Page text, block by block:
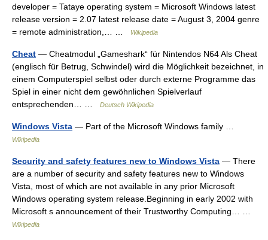
developer = Tataye operating system = Microsoft Windows latest
release version = 2.07 latest release date = August 3, 2004 genre
= remote administration,… …
Wikipedia
Cheat — Cheatmodul „Gameshark“ für Nintendos N64 Als Cheat
(englisch für Betrug, Schwindel) wird die Möglichkeit bezeichnet, in
einem Computerspiel selbst oder durch externe Programme das
Spiel in einer nicht dem gewöhnlichen Spielverlauf
entsprechenden… …
Deutsch Wikipedia
Windows Vista — Part of the Microsoft Windows family …
Wikipedia
Security and safety features new to Windows Vista — There
are a number of security and safety features new to Windows
Vista, most of which are not available in any prior Microsoft
Windows operating system release.Beginning in early 2002 with
Microsoft s announcement of their Trustworthy Computing… …
Wikipedia